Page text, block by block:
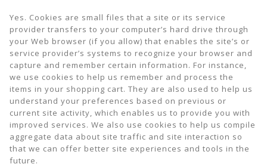
Yes. Cookies are small files that a site or its service
provider transfers to your computer’s hard drive through
your Web browser (if you allow) that enables the site’s or
service provider’s systems to recognize your browser and
capture and remember certain information. For instance,
we use cookies to help us remember and process the
items in your shopping cart. They are also used to help us
understand your preferences based on previous or
current site activity, which enables us to provide you with
improved services. We also use cookies to help us compile
aggregate data about site traffic and site interaction so
that we can offer better site experiences and tools in the
future.